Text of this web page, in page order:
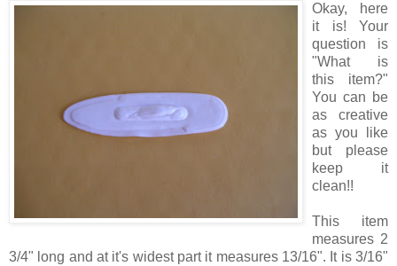
Okay, here
it is! Your
question is
"What is
this item?"
You can be
as creative
as you like
but please
keep it
clean!!
This item
measures 2
3/4" long and at it's widest part it measures 13/16". It is 3/16"